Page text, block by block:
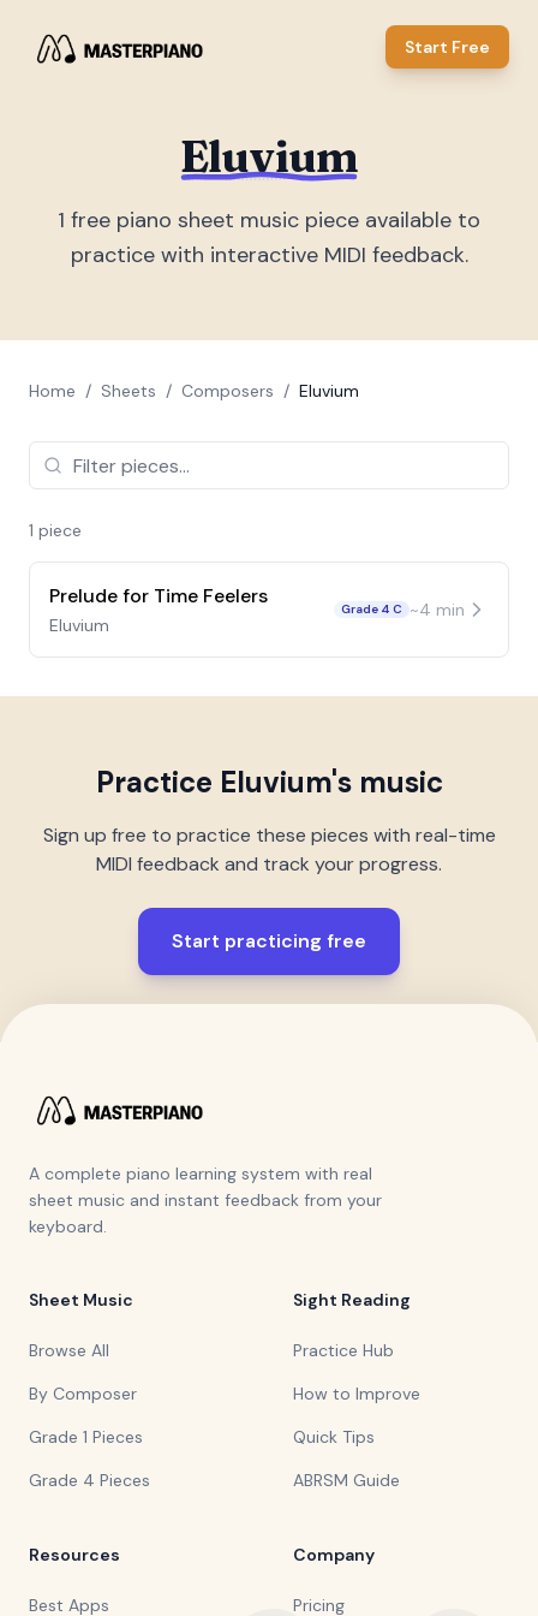
Start Free
Eluvium
1 free piano sheet music piece available to
practice with interactive MIDI feedback.
Home / Sheets / Composers / Eluvium
1 piece
Prelude for Time Feelers
Eluvium
Grade 4 C ~4 min
Practice Eluvium's music
Sign up free to practice these pieces with real-time
MIDI feedback and track your progress.
Start practicing free
A complete piano learning system with real
sheet music and instant feedback from your
keyboard.
Sheet Music
Browse All
By Composer
Grade 1 Pieces
Grade 4 Pieces
Sight Reading
Practice Hub
How to Improve
Quick Tips
ABRSM Guide
Resources
Best Apps
Company
Pricing